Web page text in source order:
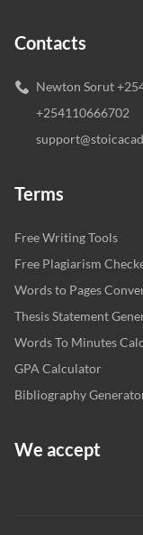
Contacts
Newton Sorut
+254110666702
Terms
Free Writing Tools
Free Plagiarism
Words to Pages
Thesis Statement
Words To Minutes
GPA Calculator
Bibliography
We accept